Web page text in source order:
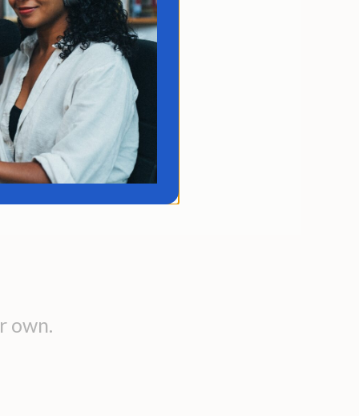
through life
what comes at you.
desires but no
You don't know
a meaningful path
of just surviving.
own.